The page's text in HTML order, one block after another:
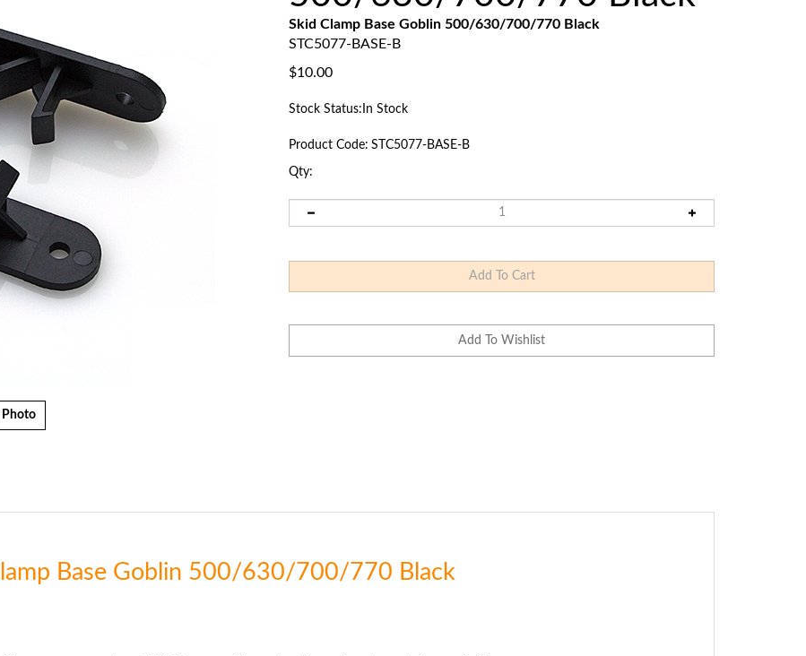
Touch
Photo
Skid Clamp Base Goblin 500/630/700/770 Black
STC5077-BASE-B
$10.00
Stock Status:In Stock
Product Code: STC5077-BASE-B
Qty:
Base Goblin 500/630/700/770 Black